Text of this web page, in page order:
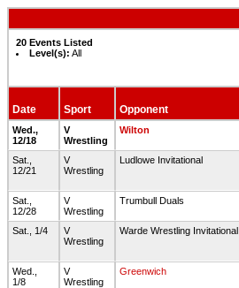
20 Events Listed
Level(s): All
Date Sport Opponent
Wed.,
12/18
V
Wrestling
Wilton
Sat.,
12/21
V
Wrestling
Ludlowe Invitational
Sat.,
12/28
V
Wrestling
Trumbull Duals
Sat., 1/4
V
Wrestling
Warde Wrestling Invitational
Wed.,
1/8
V
Wrestling
Greenwich